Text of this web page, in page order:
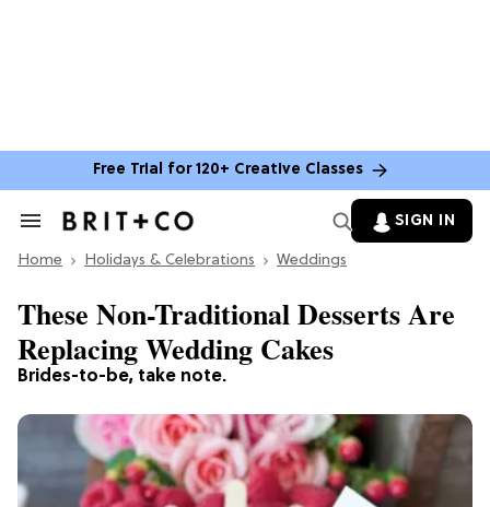
Free Trial for 120+ Creative Classes
Search
Section
SIGN IN
Home Holidays & Celebrations Weddings
Brides-to-be, take note.
These Non-Traditional Desserts Are
Replacing Wedding Cakes